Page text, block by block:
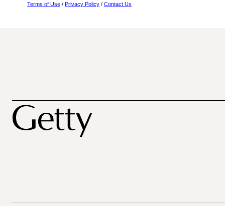
Terms of Use / Privacy Policy / Contact Us